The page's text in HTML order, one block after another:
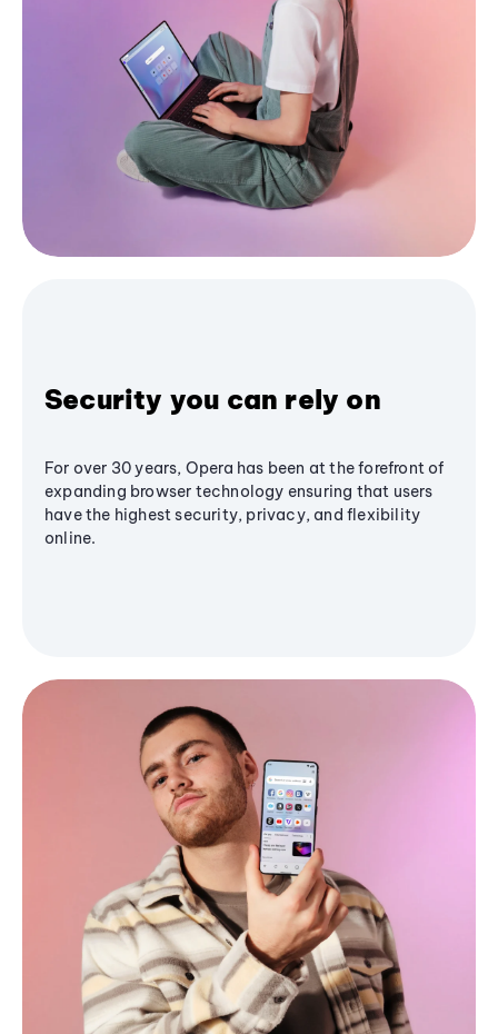
Security you can rely on
For over 30 years, Opera has been at the forefront of
expanding browser technology ensuring that users
have the highest security, privacy, and flexibility
online.